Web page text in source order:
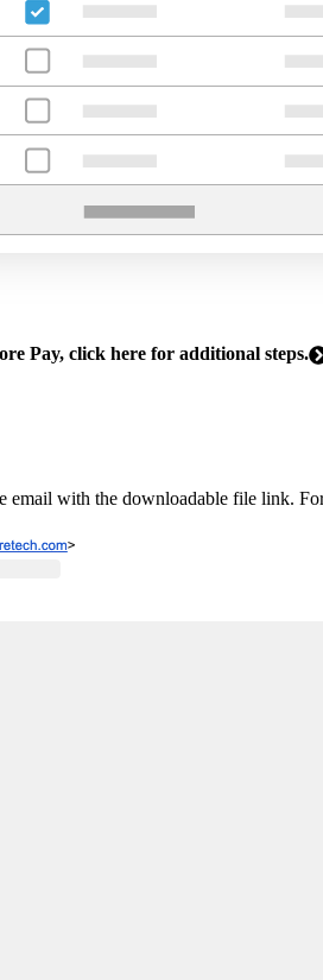
Pay, click here for additional steps.
email with the downloadable file link.